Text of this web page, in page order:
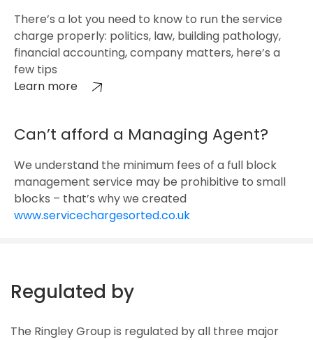
There’s a lot you need to know to run the service
charge properly: politics, law, building pathology,
financial accounting, company matters, here’s a
few tips
Learn more
Can’t afford a Managing Agent?
We understand the minimum fees of a full block
management service may be prohibitive to small
blocks – that’s why we created
www.servicechargesorted.co.uk
Regulated by
The Ringley Group is regulated by all three major